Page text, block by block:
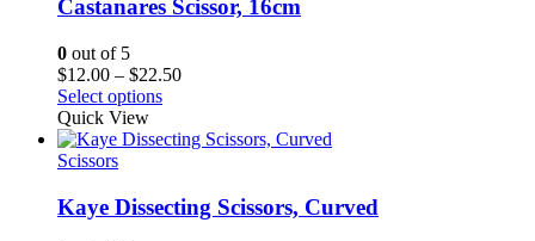
Castanares Scissor, 16cm
0 out of 5
$12.00 – $22.50Price
through
Select options
Quick View
Scissors
Kaye Dissecting Scissors, Curved